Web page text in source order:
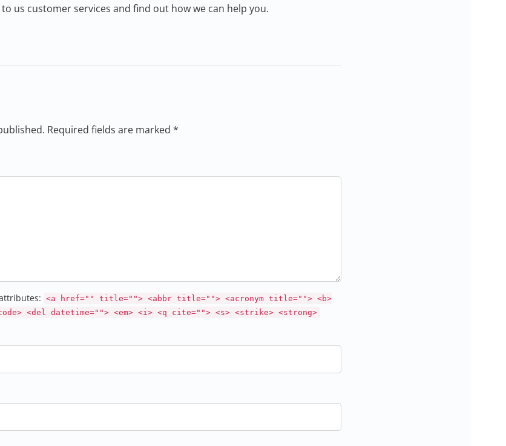
us customer services and find out how we can help you.
Required fields are marked *
<a href="" title=""> <abbr title=""> <acronym title=""> <b>
<del datetime=""> <em> <i> <q cite=""> <s> <strike> <strong>